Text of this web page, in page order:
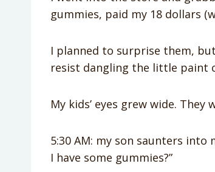
gummies, paid my 18 dollars
I planned to surprise them,
resist dangling the little paint
My kids’ eyes grew wide.
5:30 AM: my son saunters into
I have some gummies?”